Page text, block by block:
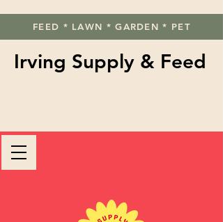
FEED * LAWN * GARDEN * PET
Irving Supply & Feed